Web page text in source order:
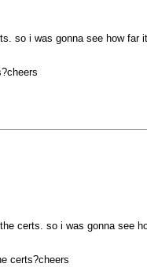
so i was gonna see how far
certs. so i was gonna see
certs?cheers